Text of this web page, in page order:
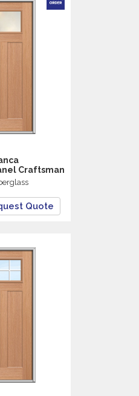
Craftsman
Quote